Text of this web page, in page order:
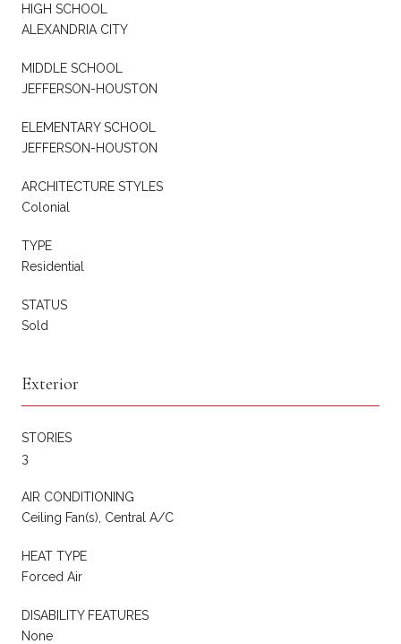
HIGH SCHOOL
ALEXANDRIA CITY
MIDDLE SCHOOL
JEFFERSON-HOUSTON
ELEMENTARY SCHOOL
JEFFERSON-HOUSTON
ARCHITECTURE STYLES
Colonial
TYPE
Residential
STATUS
Sold
Exterior
STORIES
3
AIR CONDITIONING
Ceiling Fan(s), Central A/C
HEAT TYPE
Forced Air
DISABILITY FEATURES
None